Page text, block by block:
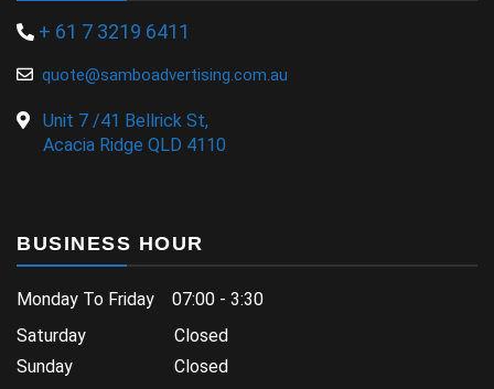
+ 61 7 3219 6411
quote@samboadvertising.com.au
Unit 7 /41 Bellrick St,
Acacia Ridge QLD 4110
BUSINESS HOUR
Monday To Friday 07:00 - 3:30
Saturday Closed
Sunday Closed